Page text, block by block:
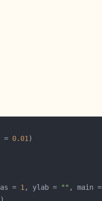
= 0.01
= 1 , ylab = "" , main =